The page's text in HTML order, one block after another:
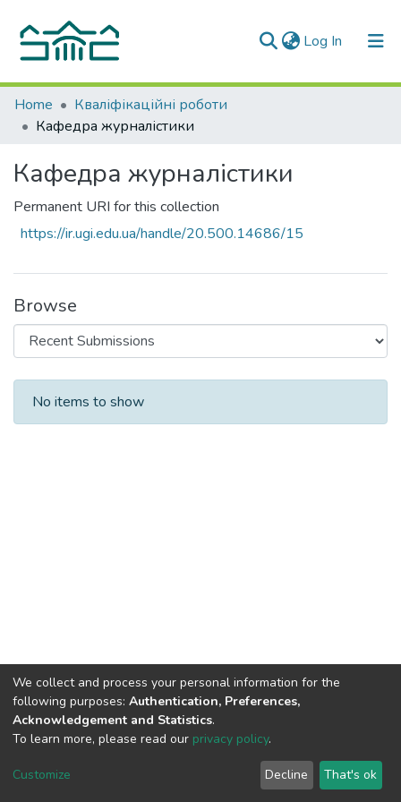
Log In (current)
Communities & Collections
All of DSpace
Statistics
Home
Кваліфікаційні роботи
Кафедра журналістики
Кафедра журналістики
Permanent URI for this collection
https://ir.ugi.edu.ua/handle/20.500.14686/15
Browse
Recent Submissions
No items to show
DSpace software copyright © 2002-2026
Cookie
End User
Agreement
Send
Feedback
We collect and process your personal information for the
following purposes: Authentication, Preferences,
Acknowledgement and Statistics.
To learn more, please read our privacy policy.
Customize Decline That's ok